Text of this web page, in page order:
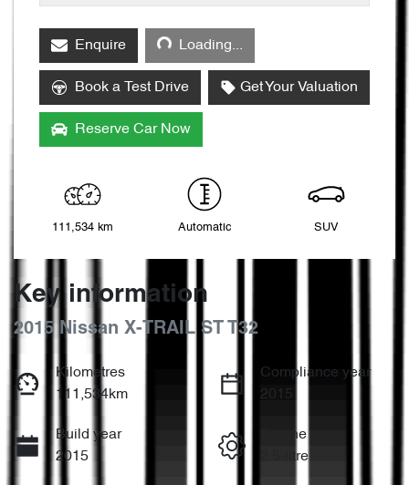
Enquire Loading...
Loading...
Book a Test Drive Get Your Valuation
Reserve Car Now
111,534 km Automatic SUV
Key information
2015 Nissan X-TRAIL ST T32
Kilometres
111,534km
Compliance year
2015
Build year
2015
Engine
2.5-litre